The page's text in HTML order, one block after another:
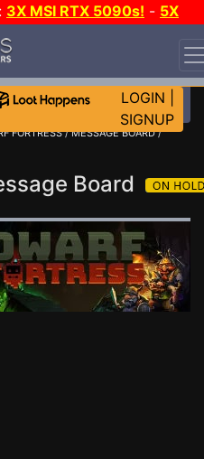
: 3X MSI RTX 5090s! - 5X
LOGIN
SIGNUP
FORTRESS/MESSAGE BOARD/
Board